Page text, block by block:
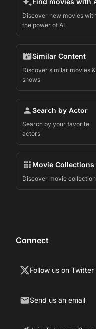
Find movies with
Discover new movies with
the power of AI
Similar Content
Discover similar movies &
shows
Search by Actor
Search by your favorite
actors
Movie Collections
Discover movie
Connect
Follow us on Twitter
Send us an email